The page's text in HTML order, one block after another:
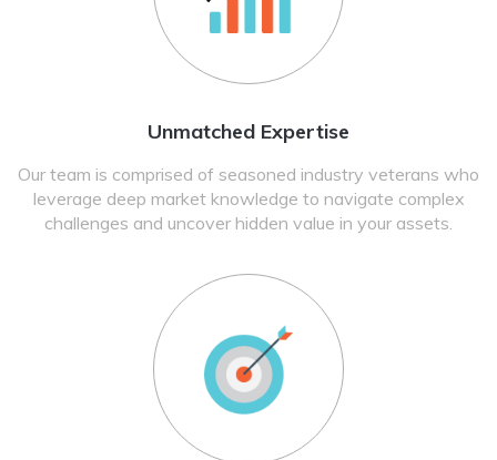
Unmatched Expertise
Our team is comprised of seasoned industry veterans who
leverage deep market knowledge to navigate complex
challenges and uncover hidden value in your assets.